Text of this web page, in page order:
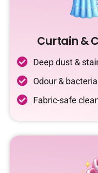
Curtain &
Deep dust &
Odour &
Fabric-safe